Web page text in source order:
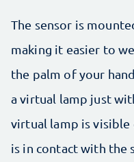
The sensor is
making it easier to
the palm of your
a virtual lamp just
virtual lamp is
is in contact with the